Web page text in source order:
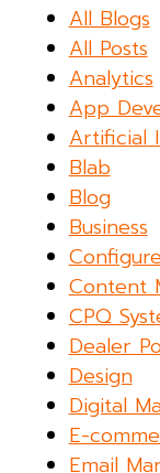
All Blogs
All Posts
Analytics
App
Artificial
Blab
Blog
Business
Content
CPQ
Dealer
Design
Digital
E-
Email